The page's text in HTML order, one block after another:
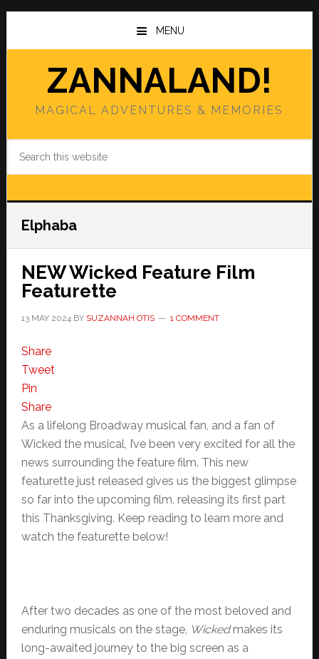
Skip
main
Skip
primary
MENU
ZANNALAND!
MAGICAL ADVENTURES & MEMORIES
Elphaba
NEW Wicked Feature Film
Featurette
13 MAY 2024BY SUZANNAH OTIS 1 COMMENT
Share
Tweet
Pin
Share
As a lifelong Broadway musical fan, and a fan of
Wicked the musical, I’ve been very excited for all the
news surrounding the feature film. This new
featurette just released gives us the biggest glimpse
so far into the upcoming film, releasing its first part
this Thanksgiving. Keep reading to learn more and
watch the featurette below!
After two decades as one of the most beloved and
enduring musicals on the stage, Wickedmakes its
long-awaited journey to the big screen as a